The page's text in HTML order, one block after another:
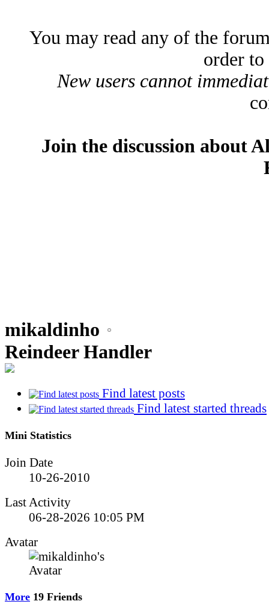
You may read any of the
order
New users cannot
Join the discussion about
mikaldinho
Reindeer Handler
Find latest posts
Find latest started threads
Mini Statistics
Join Date
10-26-2010
Last Activity
06-28-2026 10:05 PM
Avatar
More 19 Friends